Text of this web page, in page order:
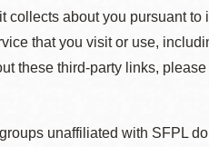
about you pursuant
that you visit or use,
these third-party links,
unaffiliated with SFPL